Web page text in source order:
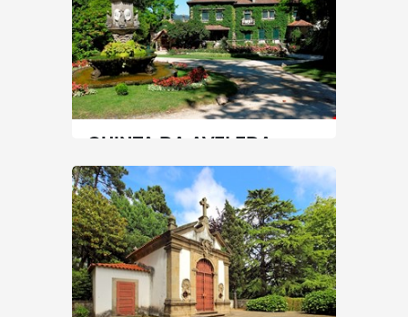
60 min
+351 226002153
SEE MORE
QUINTA DA AVELEDA
North | Penafiel
90 min
+351 255718242
SEE MORE